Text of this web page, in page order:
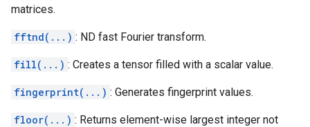
matrices.
fftnd(...) : ND fast Fourier transform.
fill(...) : Creates a tensor filled with a scalar value.
fingerprint(...) : Generates fingerprint values.
floor(...) : Returns element-wise largest integer not